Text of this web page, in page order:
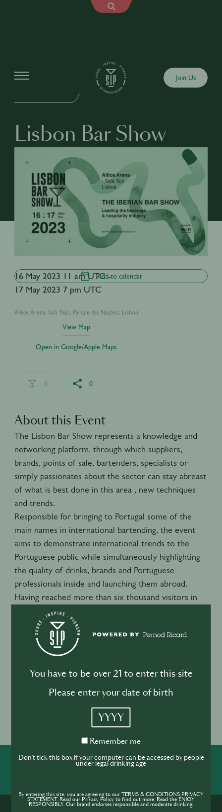
Join Us
Lisbon Bar Show
16 May 2023 11 am UTC -
17 May 2023 7 pm UTC
Altice Arena, Sala Tejo, Parque das Nações, Lisbon
View Map
Open in Google/Apple Maps
Add to calendar
0 0
About this Event
The Lisbon Bar Show represents a knowledge and
networking platform, through which suppliers,
brands, points of sale, bartenders, specialists or
simply passionates about the sector can stay abreast
of what is best done in this area , new techniques
and trends.
Responsible for bringing to Portugal some of the
main names in international bartending, the event
aims to demonstrate international trends to the
Portuguese public while simultaneously highlighting
the quality of drinks, brands and Portuguese
professionals inside and launching them abroad.
Having reached more than six thousand visitors in
the previous edition, the Lisbon Bar Show continues
to work to provide even more seminars and
workshops as a source of knowledge and inspiration
for our visitors and professionals.
highlighting the best professionals and products in
Event location
Altice Arena, Sala Tejo, Parque
das Nações, Lisbon
SHARE INSPIRE PIONEER
You have to be over 21 to enter this site
Please enter your date of birth
YYYY
Remember
Remember me
Don't tick this box if your computer can be accessed by people
under legal drinking age
By entering this site, you are agreeing to our TERMS & CONDITIONS,PRIVACY
STATEMENT. Read our Privacy Policy to find out more. Read the ENJOY
RESPONSIBLY. Our brand endorses responsible and moderate drinking.